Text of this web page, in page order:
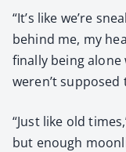
“It’s like we’re
behind me, my
final­ly being
weren’t sup­posed
“Just like old
but enough